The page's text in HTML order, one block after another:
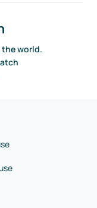
world.